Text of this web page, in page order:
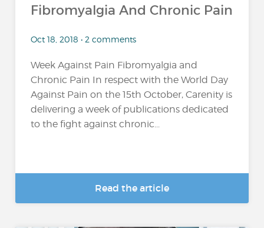
Fibromyalgia And Chronic Pain
Oct 18, 2018 • 2 comments
Week Against Pain Fibromyalgia and
Chronic Pain In respect with the World Day
Against Pain on the 15th October, Carenity is
delivering a week of publications dedicated
to the fight against chronic...
Read the article